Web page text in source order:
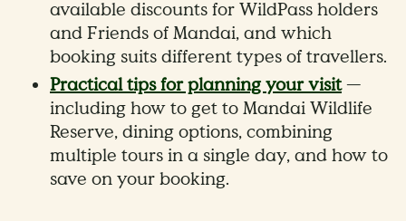
available discounts for WildPass holders
and Friends of Mandai, and which
booking suits different types of travellers.
Practical tips for planning your visit—
including how to get to Mandai Wildlife
Reserve, dining options, combining
multiple tours in a single day, and how to
save on your booking.